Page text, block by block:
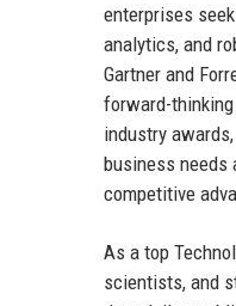
enterprises
analytics, and
Gartner and
forward-
industry
business needs
competitive
As a top
scientists, and